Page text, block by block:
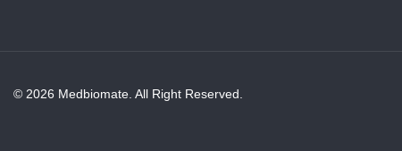
© 2026 Medbiomate. All Right Reserved.